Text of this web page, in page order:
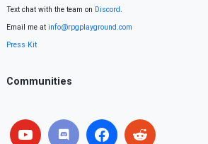
Text chat with the team on Discord.
Email me at info@rpgplayground.com
Press Kit
Communities